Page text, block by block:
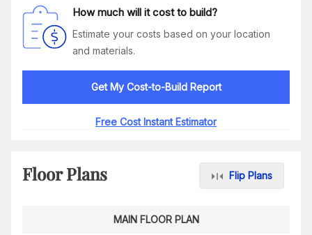
How much will it cost to build?
Estimate your costs based on your location
and materials.
Get My Cost-to-Build Report
Free Cost Instant Estimator
Floor Plans Flip Plans
MAIN FLOOR PLAN